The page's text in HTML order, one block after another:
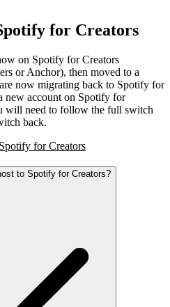
for Creators
on Spotify for Creators
or Anchor), then moved to a
now migrating back to Spotify for
new account on Spotify for
will need to follow the full switch
back.
for Creators
to Spotify for Creators?